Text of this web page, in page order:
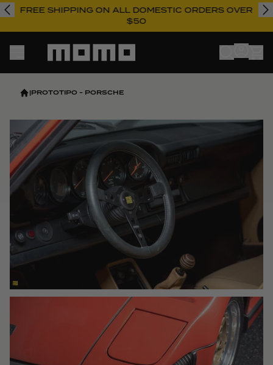
FREE SHIPPING ON ALL DOMESTIC ORDERS OVER
$50
Momo
|PROTOTIPO - PORSCHE